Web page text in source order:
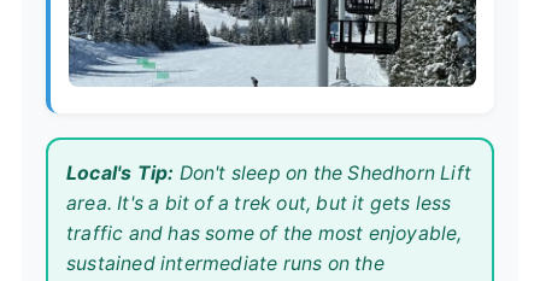
Local's Tip: Don't sleep on the Shedhorn Lift
area. It's a bit of a trek out, but it gets less
traffic and has some of the most enjoyable,
sustained intermediate runs on the